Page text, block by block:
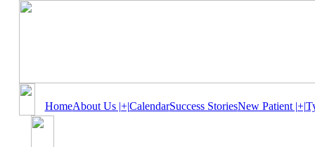
HomeAbout Us |+|CalendarSuccess StoriesNew Patient |+|